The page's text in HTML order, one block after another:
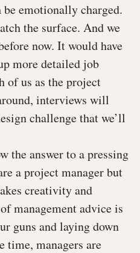
be emotionally charged.
the surface. And we
now. It would have
more detailed job
of us as the project
interviews will
challenge that we’ll
the answer to a pressing
a project manager but
creativity and
management advice is
guns and laying down
time, managers are